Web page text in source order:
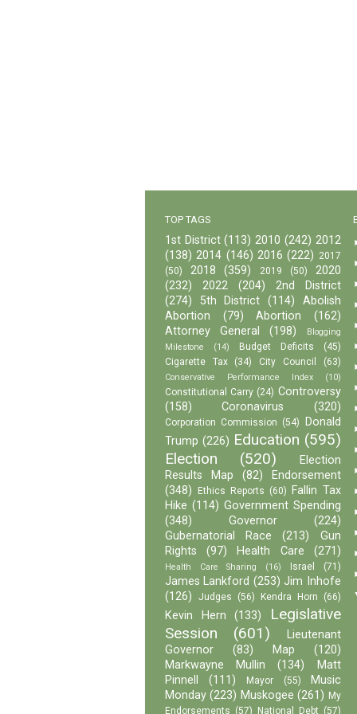
TOP TAGS
1st District (113) 2010 (242) 2012
(138) 2014 (146) 2016 (222) 2017
(50)
2018 (359) 2019 (50)
2020
(232)
2022 (204)
2nd District
(274)
5th District (114)
Abolish
Abortion
(79) Abortion
(162)
Attorney General
(198)
Blogging
Milestone
(14) Budget Deficits
(45)
Cigarette Tax
(34) City Council (63)
Conservative Performance Index (10)
Constitutional Carry (24) Controversy
(158)
Coronavirus (320)
Corporation Commission (54)
Donald
Trump (226) Education (595)
Election
(520)
Election
Results Map
(82)
Endorsement
(348)
Ethics Reports (60)
Fallin Tax
Hike (114) Government Spending
(348)
Governor
(224)
Gubernatorial Race
(213)
Gun
Rights
(97) Health Care (271)
Health Care Sharing (16) Israel (71)
James Lankford (253) Jim Inhofe
(126)
Judges (56) Kendra Horn (66)
Kevin Hern (133)
Legislative
Session
(601)
Lieutenant
Governor
(83) Map
(120)
Markwayne Mullin
(134)
Matt
Pinnell
(111) Mayor (55)
Music
Monday (223) Muskogee (261) My
Endorsements (57) National Debt (57)